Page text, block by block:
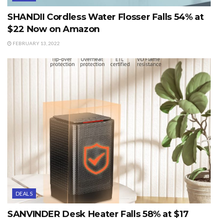
SHANDII Cordless Water Flosser Falls 54% at
$22 Now on Amazon
FEBRUARY 13, 2022
DEALS
SANVINDER Desk Heater Falls 58% at $17